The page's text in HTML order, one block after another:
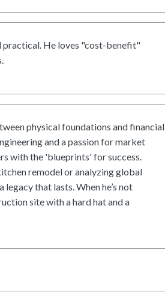
practical. He loves "cost-benefit"
physical foundations and financial
and a passion for market
with the 'blueprints' for success.
remodel or analyzing global
that lasts. When he’s not
site with a hard hat and a